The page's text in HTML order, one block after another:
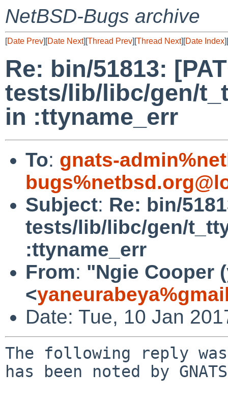
NetBSD-Bugs archive
[Date Prev][Date Next][Thread Prev][Thread Next][Date Index][
Re: bin/51813:
tests/lib/libc/gen/
in :ttyname_err
To: gnats-
Subject: Re: bin/
tests/lib/libc/gen/
:ttyname_err
From: "Ngie Cooper
<
Date: Tue, 10 Jan
The following reply
has been noted by